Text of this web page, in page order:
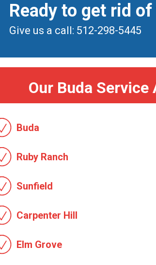
Ready to get rid
Give us a call: 512-298-5445
Our Buda Service
Buda
Ruby Ranch
Sunfield
Carpenter Hill
Elm Grove